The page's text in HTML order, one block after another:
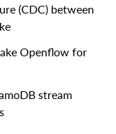
(CDC) between
Openflow for
stream